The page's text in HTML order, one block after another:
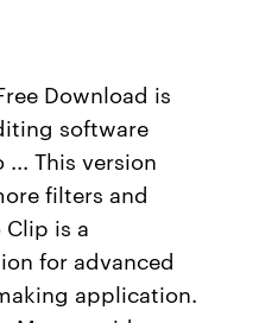
Download is
software
This version
filters and
Clip is a
for advanced
application.